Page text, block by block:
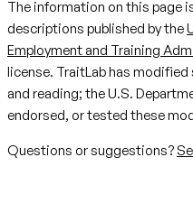
The information on this page
descriptions published by the
Employment and Training
license. TraitLab has
and reading; the U.S.
endorsed, or tested these
Questions or suggestions?